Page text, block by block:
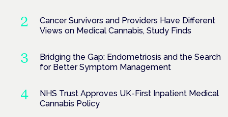
Cancer Survivors and Providers Have Different
Views on Medical Cannabis, Study Finds
Bridging the Gap: Endometriosis and the Search
for Better Symptom Management
NHS Trust Approves UK-First Inpatient Medical
Cannabis Policy